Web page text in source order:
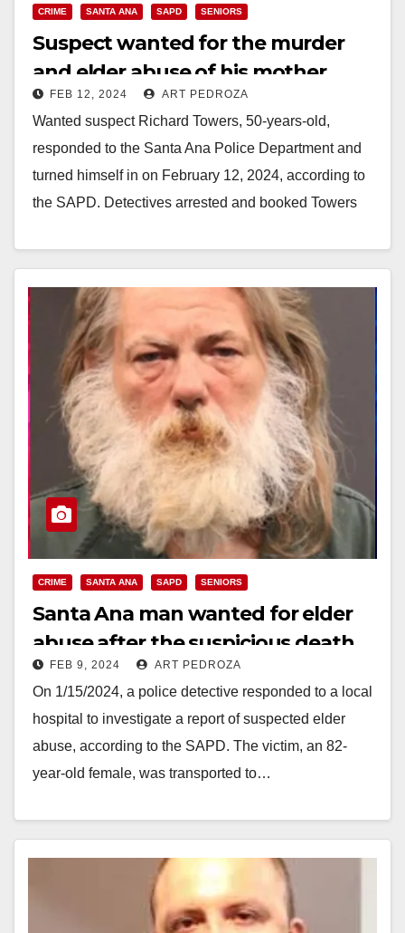
CRIME SANTA ANA SAPD SENIORS
Suspect wanted for the murder
and elder abuse of his mother
turned himself in to the SAPD
FEB 12, 2024 ART PEDROZA
Wanted suspect Richard Towers, 50-years-old,
responded to the Santa Ana Police Department and
turned himself in on February 12, 2024, according to
the SAPD. Detectives arrested and booked Towers
Read More
CRIME SANTA ANA SAPD SENIORS
Santa Ana man wanted for elder
abuse after the suspicious death
of his mother
FEB 9, 2024 ART PEDROZA
On 1/15/2024, a police detective responded to a local
hospital to investigate a report of suspected elder
abuse, according to the SAPD. The victim, an 82-
year-old female, was transported to…